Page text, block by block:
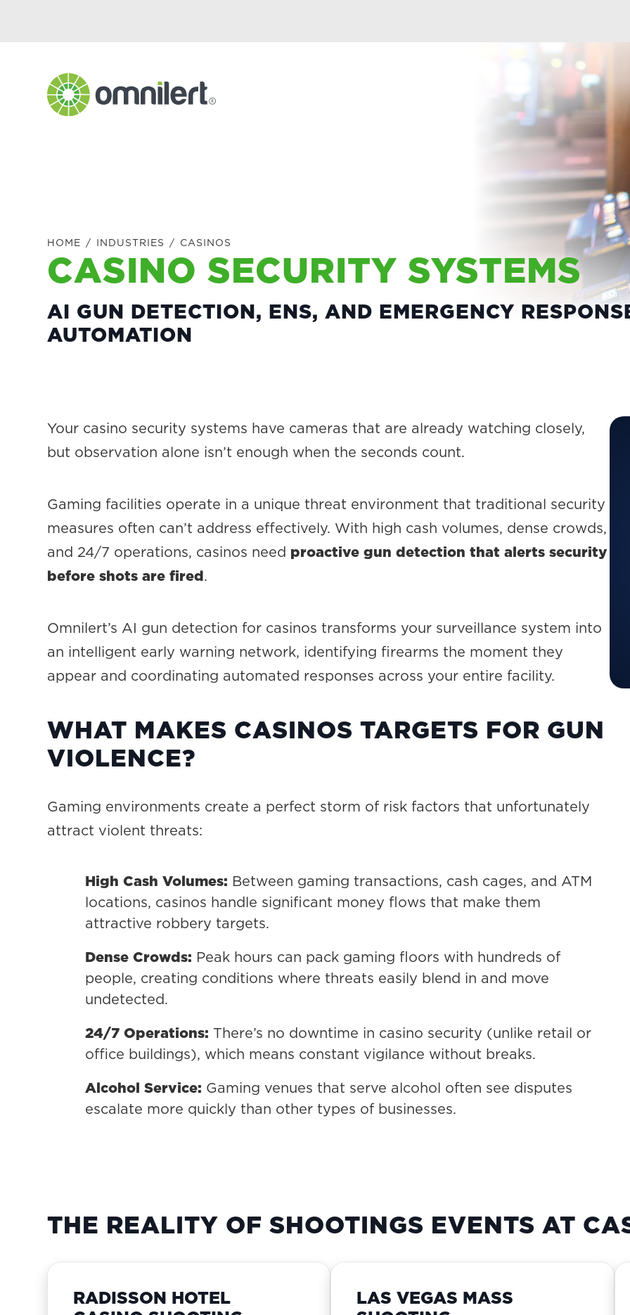
HOME / INDUSTRIES / CASINOS
CASINO SECURITY SYSTEMS
AI GUN DETECTION, ENS, AND EMERGENCY
AUTOMATION
Your casino security systems have cameras that are already watching closely,
but observation alone isn’t enough when the seconds count.
Gaming facilities operate in a unique threat environment that traditional security
measures often can’t address effectively. With high cash volumes, dense crowds,
and 24/7 operations, casinos need proactive gun detection that alerts security
before shots are fired.
Omnilert’s AI gun detection for casinos transforms your surveillance system into
an intelligent early warning network, identifying firearms the moment they
appear and coordinating automated responses across your entire facility.
WHAT MAKES CASINOS TARGETS FOR GUN
VIOLENCE?
Gaming environments create a perfect storm of risk factors that unfortunately
attract violent threats:
High Cash Volumes: Between gaming transactions, cash cages, and ATM
locations, casinos handle significant money flows that make them
attractive robbery targets.
Dense Crowds: Peak hours can pack gaming floors with hundreds of
people, creating conditions where threats easily blend in and move
undetected.
24/7 Operations: There’s no downtime in casino security (unlike retail or
office buildings), which means constant vigilance without breaks.
Alcohol Service: Gaming venues that serve alcohol often see disputes
escalate more quickly than other types of businesses.
THE REALITY OF SHOOTINGS EVENTS AT
RADISSON HOTEL
LAS VEGAS MASS